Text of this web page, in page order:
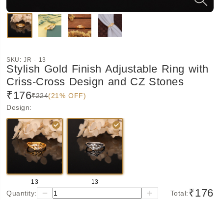
SKU:JR - 13
Stylish Gold Finish Adjustable Ring with
Criss-Cross Design and CZ Stones
₹176₹224(21% OFF)
Design:
13 13
Quantity: Total:₹176